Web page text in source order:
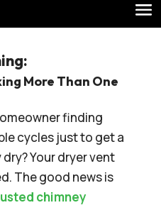
More Than One
finding
cycles just to get a
Your dryer vent
The good news is
chimney